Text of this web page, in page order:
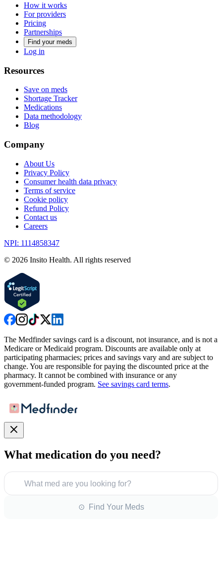
How it works
For providers
Pricing
Partnerships
Find your meds
Log in
Resources
Save on meds
Shortage Tracker
Medications
Data methodology
Blog
Company
About Us
Privacy Policy
Consumer health data privacy
Terms of service
Cookie policy
Refund Policy
Contact us
Careers
NPI: 1114858347
© 2026 Insito Health. All rights reserved
The Medfinder savings card is a discount, not insurance, and is not a
Medicare or Medicaid program. Discounts are available only at
participating pharmacies; prices and savings vary and are subject to
change. You are responsible for paying the discounted price at the
pharmacy. It cannot be combined with insurance or any
government-funded program. See savings card terms.
What medication do you need?
What med are you looking for?
⊙ Find Your Meds